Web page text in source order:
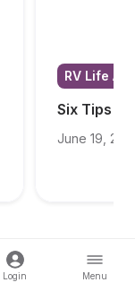
RV Life
Six Tips
June 19,
Login Menu